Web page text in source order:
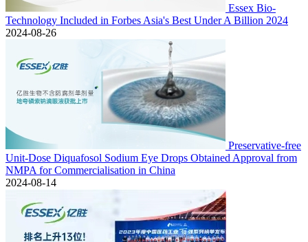
Essex Bio-
Technology Included in Forbes Asia's Best Under A Billion 2024
2024-08-26
Preservative-free
Unit-Dose Diquafosol Sodium Eye Drops Obtained Approval from
NMPA for Commercialisation in China
2024-08-14